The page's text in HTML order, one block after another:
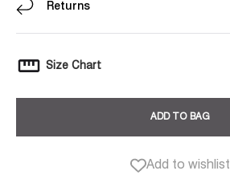
Returns
Size Chart
ADD TO BAG
Add to wishlist